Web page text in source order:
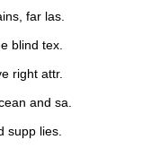
far las.
blind tex.
right attr.
and sa.
supp lies.